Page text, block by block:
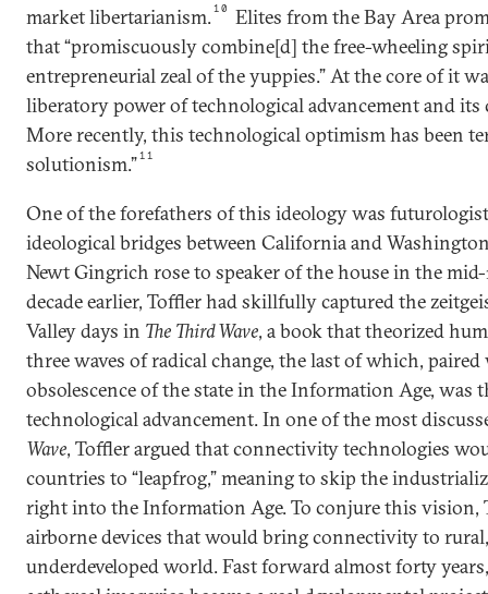
market libertarianism.10
Elites from the Bay Area
that “promiscuously combine[d] the free-wheeling
entrepreneurial zeal of the yuppies.” At the core of it
liberatory power of technological advancement and
More recently, this technological optimism has been
solutionism.”11
One of the forefathers of this ideology was
ideological bridges between California and
Newt Gingrich rose to speaker of the house in the
decade earlier, Toffler had skillfully captured the
Valley days in The Third Wave, a book that theorized
three waves of radical change, the last of which,
obsolescence of the state in the Information Age, was
technological advancement. In one of the most
Wave, Toffler argued that connectivity technologies
countries to “leapfrog,” meaning to skip the
right into the Information Age. To conjure this vision,
airborne devices that would bring connectivity to
underdeveloped world. Fast forward almost forty